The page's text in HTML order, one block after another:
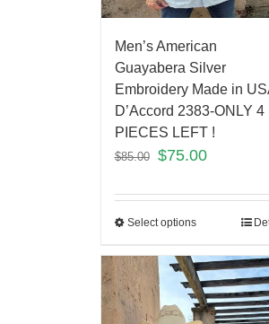
Men’s American
Guayabera Silver
Embroidery Made in
D’Accord 2383-ONLY 4
PIECES LEFT !
$85.00 $75.00
Select options